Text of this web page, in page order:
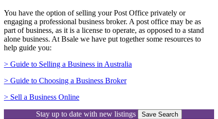
You have the option of selling your Post Office privately or
engaging a professional business broker. A post office may be as
part of business, as it is a license to operate, as opposed to a stand
alone business. At Bsale we have put together some resources to
help guide you:
> Guide to Selling a Business in Australia
> Guide to Choosing a Business Broker
> Sell a Business Online
Stay up to date with new listings Save Search